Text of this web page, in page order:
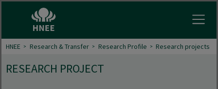
HNEE Research & Transfer Research Profile Research projects
RESEARCH PROJECT